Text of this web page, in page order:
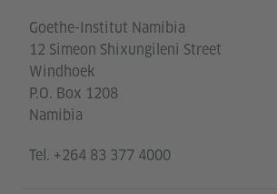
Goethe-Institut Namibia
12 Simeon Shixungileni Street
Windhoek
P.O. Box 1208
Namibia
Tel. +264 83 377 4000